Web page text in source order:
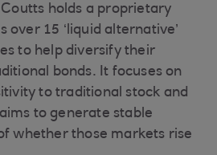
Coutts holds a proprietary
over 15 ‘liquid alternative’
to help diversify their
bonds. It focuses on
to traditional stock and
to generate stable
whether those markets rise